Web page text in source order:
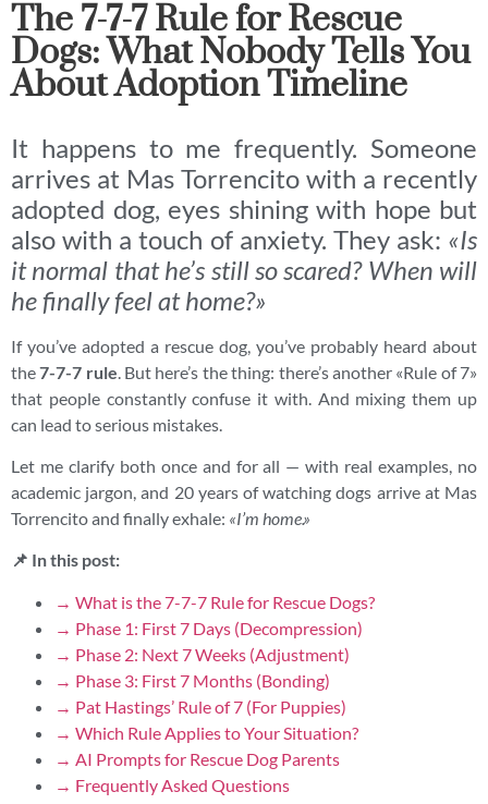
The 7-7-7 Rule for Rescue
Dogs: What Nobody Tells You
About Adoption Timeline
It happens to me frequently. Someone
arrives at Mas Torrencito with a recently
adopted dog, eyes shining with hope but
also with a touch of anxiety. They ask: «Is
it normal that he’s still so scared? When will
he finally feel at home?»
If you’ve adopted a rescue dog, you’ve probably heard about
the7-7-7 rule . But here’s the thing: there’s another «Rule of 7»
that people constantly confuse it with. And mixing them up
can lead to serious mistakes.
Let me clarify both once and for all — with real examples, no
academic jargon, and 20 years of watching dogs arrive at Mas
Torrencito and finally exhale: «I’m home.»
📌 In this post:
→ What is the 7-7-7 Rule for Rescue Dogs?
→ Phase 1: First 7 Days (Decompression)
→ Phase 2: Next 7 Weeks (Adjustment)
→ Phase 3: First 7 Months (Bonding)
→ Pat Hastings’ Rule of 7 (For Puppies)
→ Which Rule Applies to Your Situation?
→ AI Prompts for Rescue Dog Parents
→ Frequently Asked Questions